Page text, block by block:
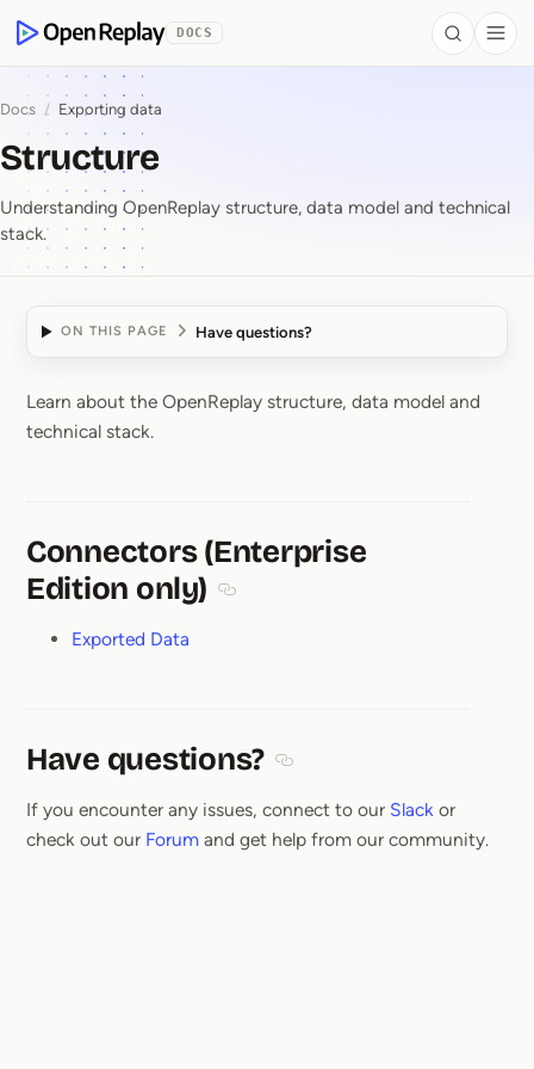
OpenReplay
DOCS Search
Docs / Exporting data
Structure
Understanding OpenReplay structure, data model and technical
stack.
ON THIS PAGE Have questions?
Structure
Learn about the OpenReplay structure, data model and
technical stack.
Connectors (Enterprise
Edition only)
Exported Data
Have questions?
If you encounter any issues, connect to our Slack or
check out our Forum and get help from our community.